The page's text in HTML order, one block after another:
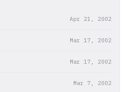
Apr 21, 2002
Mar 17, 2002
Mar 17, 2002
Mar 7, 2002